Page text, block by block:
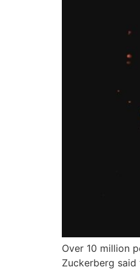
Over 10 million
Zuckerberg